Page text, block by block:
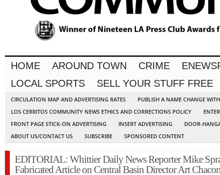
HOME AROUND TOWN CRIME
LOCAL SPORTS
SELL YOUR STUFF FREE
CIRCULATION MAP AND ADVERTISING RATES
PUBLISH A NAME CHANGE
LOS CERRITOS COMMUNITY NEWS ETHICS AND CORRECTIONS POLICY
FRONT PAGE STICK-ON ADVERTISING
INSERT ADVERTISING
DOOR-
ABOUT US/CONTACT US
SUBSCRIBE SPONSORED CONTENT
EDITORIAL: Whittier Daily News Reporter Mike
Fabricated Article on Central Basin Director Art